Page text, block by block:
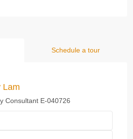
Schedule a tour
Lam
Consultant E-040726